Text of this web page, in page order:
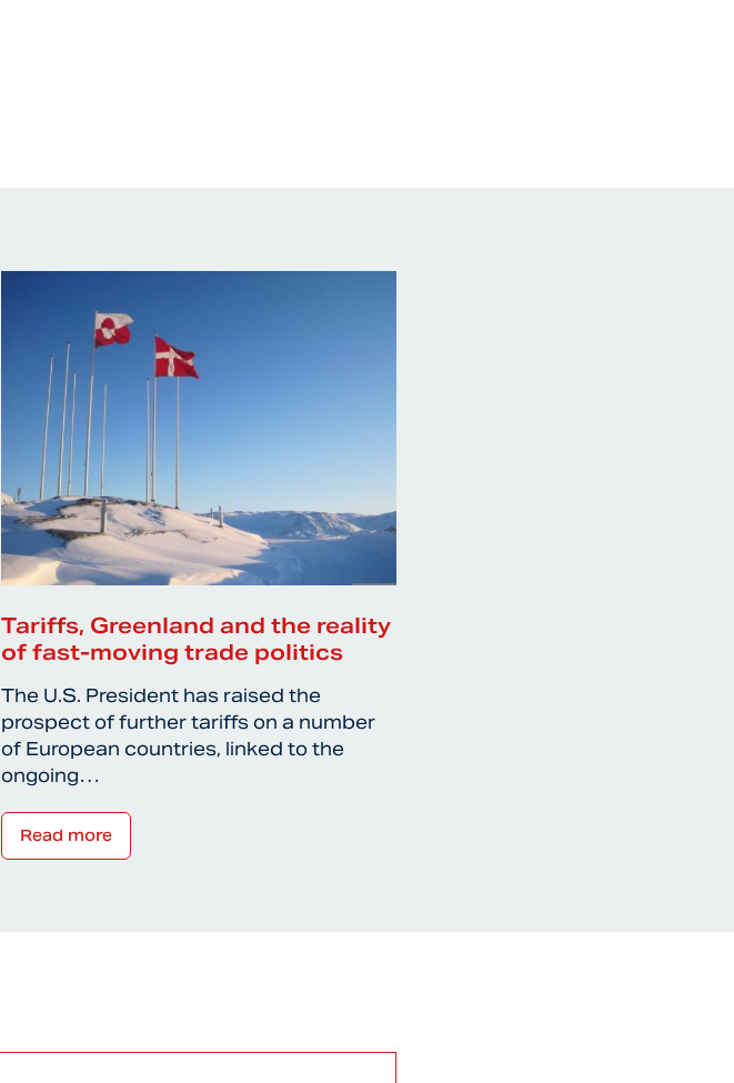
Tariffs, Greenland and the reality
of fast-moving trade politics
The U.S. President has raised the
prospect of further tariffs on a number
of European countries, linked to the
ongoing…
Read more